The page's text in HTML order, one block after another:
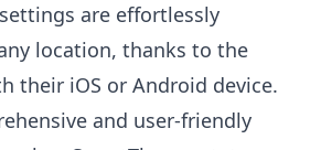
are effortlessly
location, thanks to the
their iOS or Android device.
and user-friendly